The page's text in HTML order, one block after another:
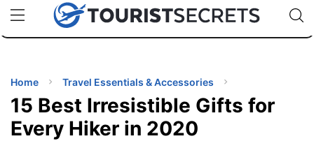
uPhoneCheap eSIM for 150+ Countries🇯🇵
🇹🇭
🇬🇧
🇺🇸
🇩🇪
Code:
TIPS
Home Travel Essentials & Accessories
15 Best Irresistible Gifts for
Every Hiker in 2020